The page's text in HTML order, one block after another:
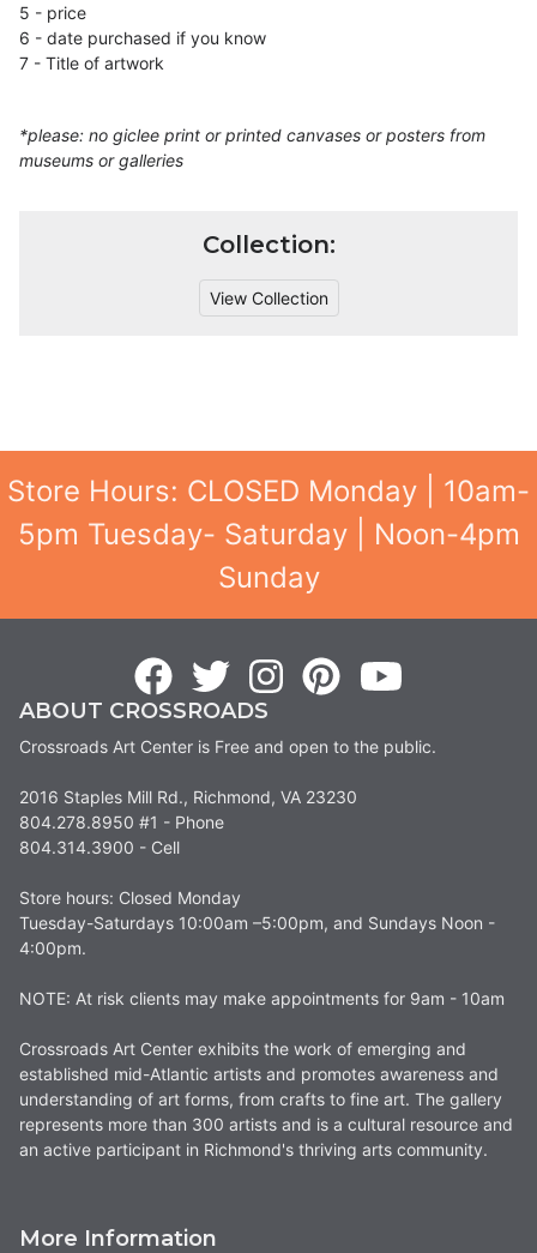
5 - price
6 - date purchased if you know
7 - Title of artwork
*please: no giclee print or printed canvases or posters from
museums or galleries
Collection:
View Collection
Store Hours: CLOSED Monday | 10am-
5pm Tuesday- Saturday | Noon-4pm
Sunday
ABOUT CROSSROADS
Crossroads Art Center is Free and open to the public.
2016 Staples Mill Rd., Richmond, VA 23230
804.278.8950 #1 - Phone
804.314.3900 - Cell
Store hours: Closed Monday
Tuesday-Saturdays 10:00am –5:00pm, and Sundays Noon -
4:00pm.
NOTE: At risk clients may make appointments for 9am - 10am
Crossroads Art Center exhibits the work of emerging and
established mid-Atlantic artists and promotes awareness and
understanding of art forms, from crafts to fine art. The gallery
represents more than 300 artists and is a cultural resource and
an active participant in Richmond's thriving arts community.
More Information